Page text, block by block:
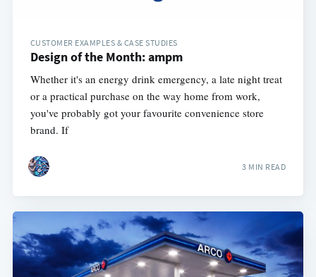
CUSTOMER EXAMPLES & CASE STUDIES
Design of the Month: ampm
Whether it's an energy drink emergency, a late night treat
or a practical purchase on the way home from work,
you've probably got your favourite convenience store
brand. If
3 MIN READ